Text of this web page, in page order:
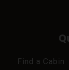
Find a Cabin